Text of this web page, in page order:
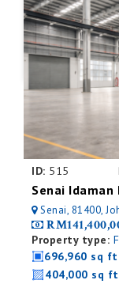
ID: 515
Senai Idaman
Senai, 81400,
Property type:
696,960 sq ft
404,000 sq ft